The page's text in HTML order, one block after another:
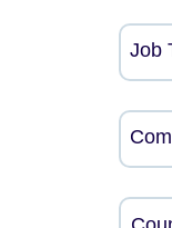
Job